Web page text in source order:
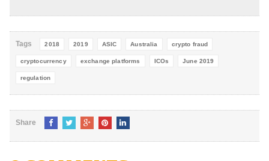
4.8out of
Tags 2018 2019 ASIC Australia crypto fraud
cryptocurrency exchange platforms ICOs June 2019
regulation
Share